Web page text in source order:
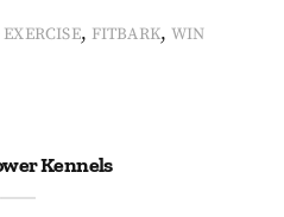
EXERCISE, FITBARK,WIN
Kennels